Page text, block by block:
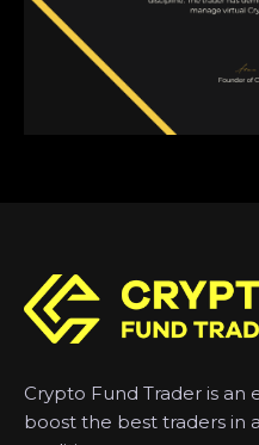
Crypto Fund Trader is
boost the best traders in